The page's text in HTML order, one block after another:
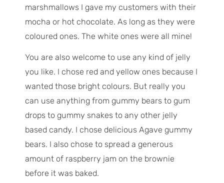
marshmallows I gave my customers with their
mocha or hot chocolate. As long as they were
coloured ones. The white ones were all mine!
You are also welcome to use any kind of jelly
you like. I chose red and yellow ones because I
wanted those bright colours. But really you
can use anything from gummy bears to gum
drops to gummy snakes to any other jelly
based candy. I chose delicious Agave gummy
bears. I also chose to spread a generous
amount of raspberry jam on the brownie
before it was baked.